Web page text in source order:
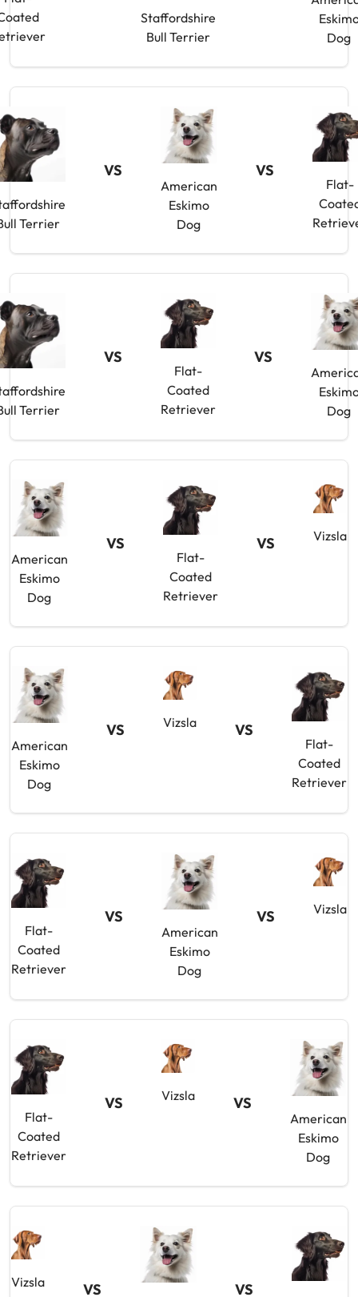
Staffordshire
Bull Terrier
Dog
Terrier
VS
American
Eskimo
Dog
VS
Flat-
Terrier
VS
Flat-
Coated
Retriever
VS
Dog
American
Eskimo
Dog
VS
Flat-
Coated
Retriever
VS Vizsla
American
Eskimo
Dog
VS Vizsla VS
Flat-
Coated
Retriever
Flat-
Coated
Retriever
VS
American
Eskimo
Dog
VS Vizsla
Flat-
Coated
Retriever
VS Vizsla VS
American
Eskimo
Dog
Vizsla VS VS